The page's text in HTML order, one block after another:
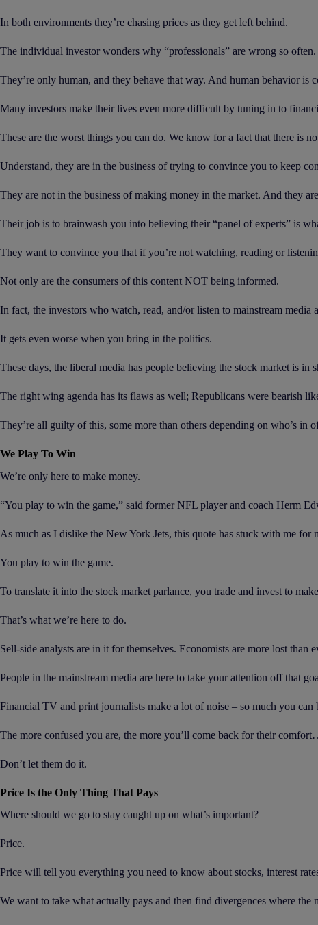
In both environments they’re chasing prices as they get left behind.
The individual investor wonders why “professionals” are wrong so often.
They’re only human, and they behave that way. And human behavior is
Many investors make their lives even more difficult by tuning in to
These are the worst things you can do. We know for a fact that there is
Understand, they are in the business of trying to convince you to keep
They are not in the business of making money in the market. And they
Their job is to brainwash you into believing their “panel of experts” is
They want to convince you that if you’re not watching, reading or
Not only are the consumers of this content NOT being informed.
In fact, the investors who watch, read, and/or listen to mainstream media
It gets even worse when you bring in the politics.
These days, the liberal media has people believing the stock market is in
The right wing agenda has its flaws as well; Republicans were bearish
They’re all guilty of this, some more than others depending on who’s
We Play To Win
We’re only here to make money.
“You play to win the game,” said former NFL player and coach Herm
As much as I dislike the New York Jets, this quote has stuck with me for
You play to win the game.
To translate it into the stock market parlance, you trade and invest to
That’s what we’re here to do.
Sell-side analysts are in it for themselves. Economists are more lost than
People in the mainstream media are here to take your attention off that
Financial TV and print journalists make a lot of noise – so much you can
The more confused you are, the more you’ll come back for their
Don’t let them do it.
Price Is the Only Thing That Pays
Where should we go to stay caught up on what’s important?
Price.
Price will tell you everything you need to know about stocks, interest
We want to take what actually pays and then find divergences where the